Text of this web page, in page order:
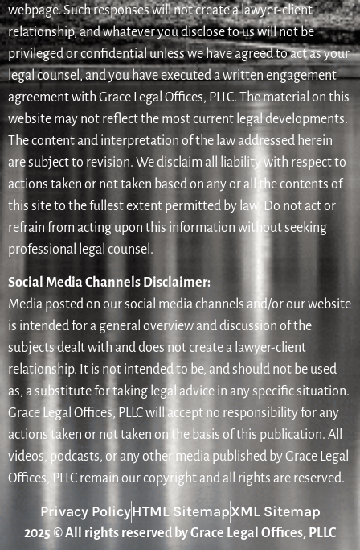
webpage. Such responses will not create a lawyer-client
relationship, and whatever you disclose to us will not be
privileged or confidential unless we have agreed to act as your
legal counsel, and you have executed a written engagement
agreement with Grace Legal Offices, PLLC. The material on this
website may not reflect the most current legal developments.
The content and interpretation of the law addressed herein
are subject to revision. We disclaim all liability with respect to
actions taken or not taken based on any or all the contents of
this site to the fullest extent permitted by law. Do not act or
refrain from acting upon this information without seeking
professional legal counsel.
Social Media Channels Disclaimer:
Media posted on our social media channels and/or our website
is intended for a general overview and discussion of the
subjects dealt with and does not create a lawyer-client
relationship. It is not intended to be, and should not be used
as, a substitute for taking legal advice in any specific situation.
Grace Legal Offices, PLLC will accept no responsibility for any
actions taken or not taken on the basis of this publication. All
videos, podcasts, or any other media published by Grace Legal
Offices, PLLC remain our copyright and all rights are reserved.
Privacy PolicyHTML SitemapXML Sitemap
2025 © All rights reserved by Grace Legal Offices, PLLC